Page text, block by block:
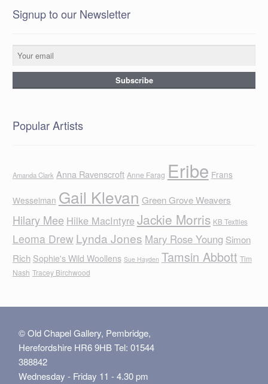
Signup to our Newsletter
Popular Artists
Amanda Clark Anna Ravenscroft Anne Farag Eribe Frans
Wesselman Gail Klevan Green Grove Weavers
Hilary Mee Hilke MacIntyreJackie Morris KB Textiles
Leoma Drew Lynda Jones Mary Rose Young Simon
Rich Sophie's Wild Woollens Sue Hayden Tamsin Abbott Tim
Nash Tracey Birchwood
© Old Chapel Gallery, Pembridge,
Herefordshire HR6 9HB Tel: 01544
388842
Wednesday - Friday 11 - 4.30 pm